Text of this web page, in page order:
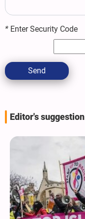
* Enter Security Code
Send
Editor's suggestion